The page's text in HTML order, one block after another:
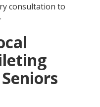
consultation to